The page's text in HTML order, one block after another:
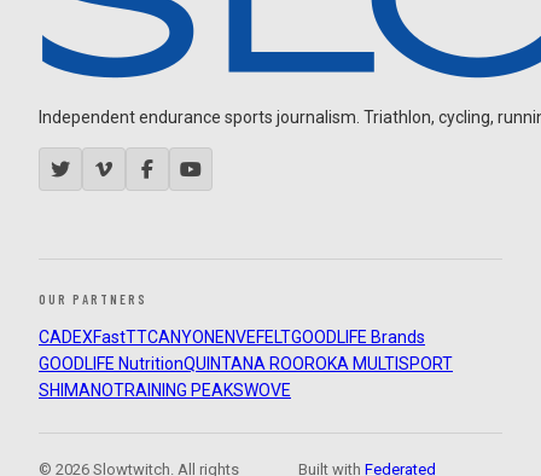
Independent endurance sports journalism. Triathlon, cycling,
OUR PARTNERS
CADEXFastTTCANYON ENVEFELTGOODLIFE Brands
GOODLIFE NutritionQUINTANA ROOROKA MULTISPORT
SHIMANOTRAINING PEAKSWOVE
© 2026 Slowtwitch. All rights
Built withFederated